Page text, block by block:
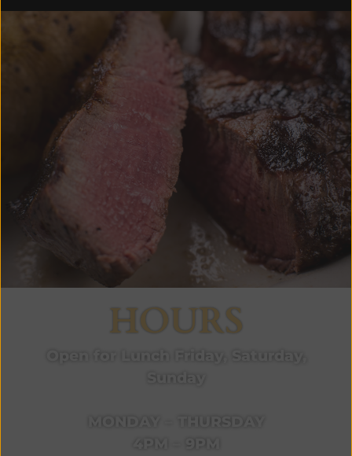
HOURS
Open for Lunch Friday, Saturday,
Sunday
MONDAY – THURSDAY
4PM – 9PM